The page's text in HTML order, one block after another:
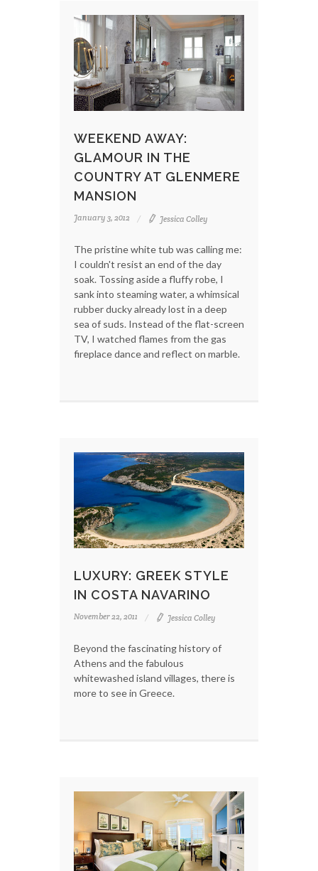
WEEKEND AWAY:
GLAMOUR IN THE
COUNTRY AT GLENMERE
MANSION
January 3, 2012 Jessica Colley
The pristine white tub was calling me:
I couldn't resist an end of the day
soak. Tossing aside a fluffy robe, I
sank into steaming water, a whimsical
rubber ducky already lost in a deep
sea of suds. Instead of the flat-screen
TV, I watched flames from the gas
fireplace dance and reflect on marble.
LUXURY: GREEK STYLE
IN COSTA NAVARINO
November 22, 2011 Jessica Colley
Beyond the fascinating history of
Athens and the fabulous
whitewashed island villages, there is
more to see in Greece.